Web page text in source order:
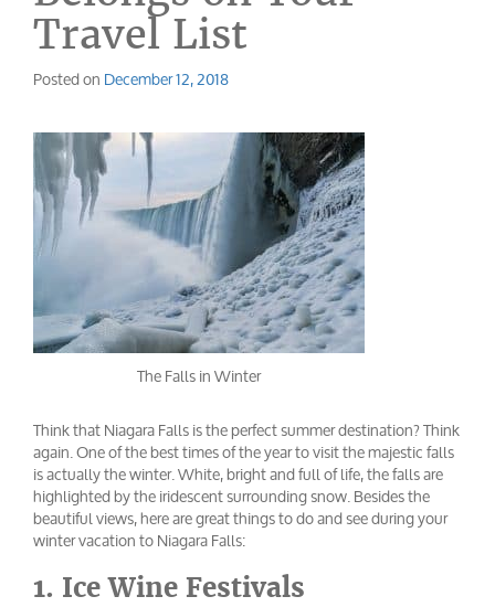
Travel List
Posted onDecember 12, 2018
The Falls in Winter
Think that Niagara Falls is the perfect summer destination? Think
again. One of the best times of the year to visit the majestic falls
is actually the winter. White, bright and full of life, the falls are
highlighted by the iridescent surrounding snow. Besides the
beautiful views, here are great things to do and see during your
winter vacation to Niagara Falls:
1. Ice Wine Festivals